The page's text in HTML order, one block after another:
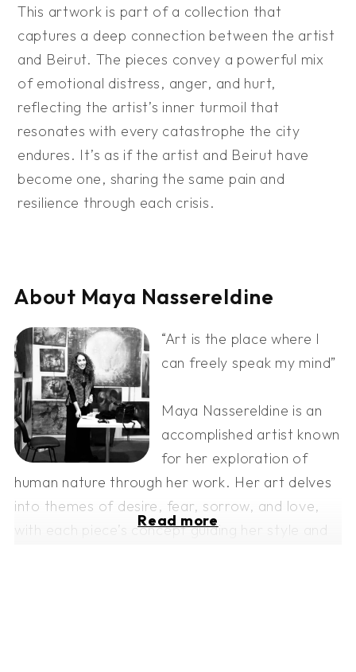
This artwork is part of a collection that
captures a deep connection between the artist
and Beirut. The pieces convey a powerful mix
of emotional distress, anger, and hurt,
reflecting the artist’s inner turmoil that
resonates with every catastrophe the city
endures. It’s as if the artist and Beirut have
become one, sharing the same pain and
resilience through each crisis.
About Maya Nassereldine
“Art is the place where I
can freely speak my mind”
Maya Nassereldine is an
accomplished artist known
for her exploration of
human nature through her work. Her art delves
into themes of desire, fear, sorrow, and love,
with each piece’s concept guiding her style and
Read more